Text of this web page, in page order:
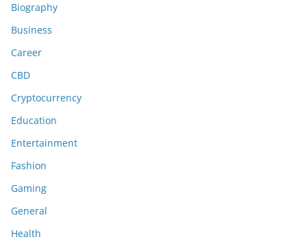
Biography
Business
Career
CBD
Cryptocurrency
Education
Entertainment
Fashion
Gaming
General
Health